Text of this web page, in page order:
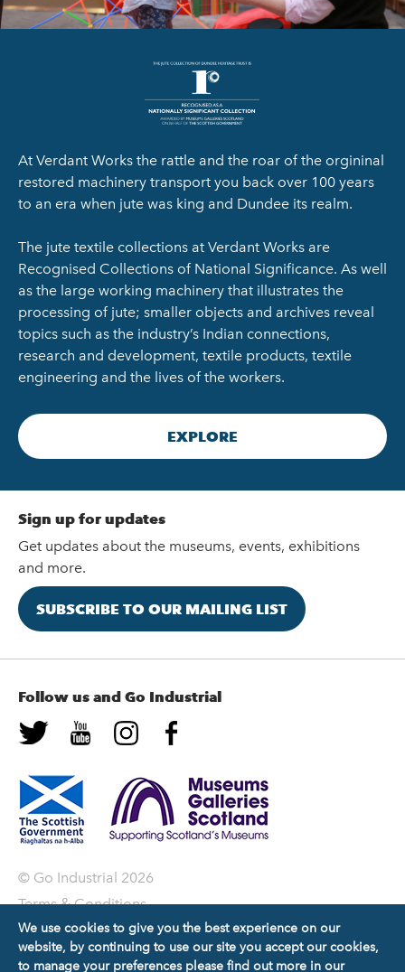
At Verdant Works the rattle and the roar of the orgininal
restored machinery transport you back over 100 years
to an era when jute was king and Dundee its realm.
The jute textile collections at Verdant Works are
Recognised Collections of National Significance. As well
as the large working machinery that illustrates the
processing of jute; smaller objects and archives reveal
topics such as the industry’s Indian connections,
research and development, textile products, textile
engineering and the lives of the workers.
EXPLORE
Sign up for updates
Get updates about the museums, events, exhibitions
and more.
SUBSCRIBE TO OUR MAILING LIST
Follow us and Go Industrial
© Go Industrial 2026
Terms & Conditions
Privacy Policy
Copyright Statement
We use cookies to give you the best experience on our
website, by continuing to use our site you accept our cookies,
to manage your preferences please find out more in our